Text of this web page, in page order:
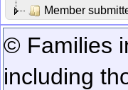
Member
© Families
including